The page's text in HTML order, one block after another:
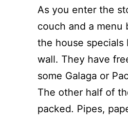
As you enter the
couch and a menu
the house specials
wall. They have
some Galaga or
The other half of
packed. Pipes,